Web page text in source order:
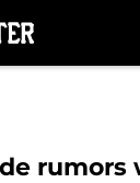
rumors